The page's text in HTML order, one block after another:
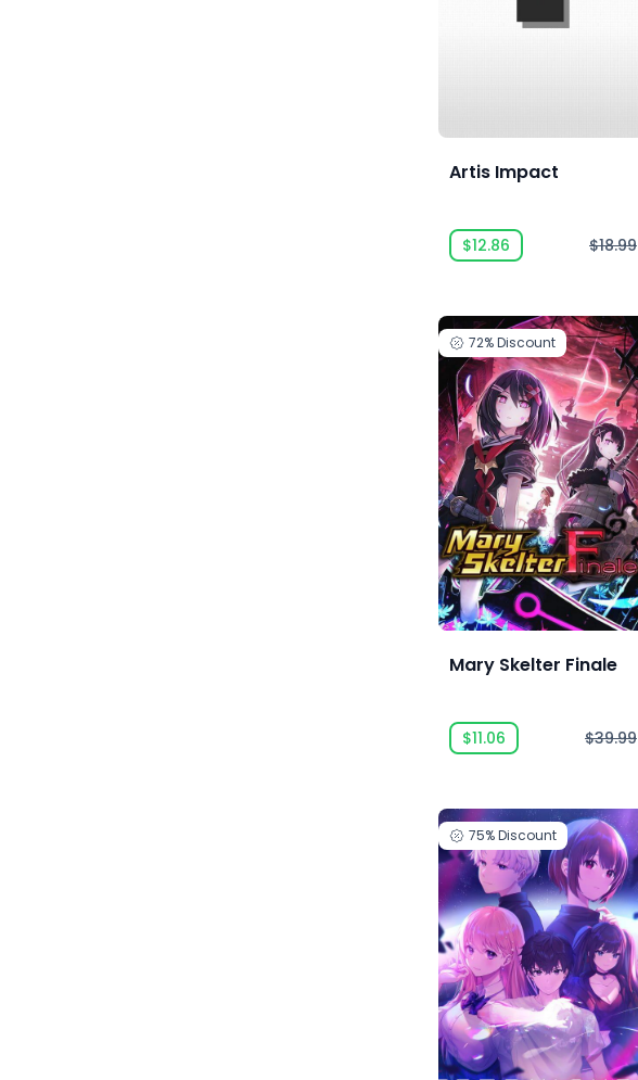
Artis Impact
$12.86 $18.99
72%Discount
Mary Skelter Finale
$11.06 $39.99
75%Discount